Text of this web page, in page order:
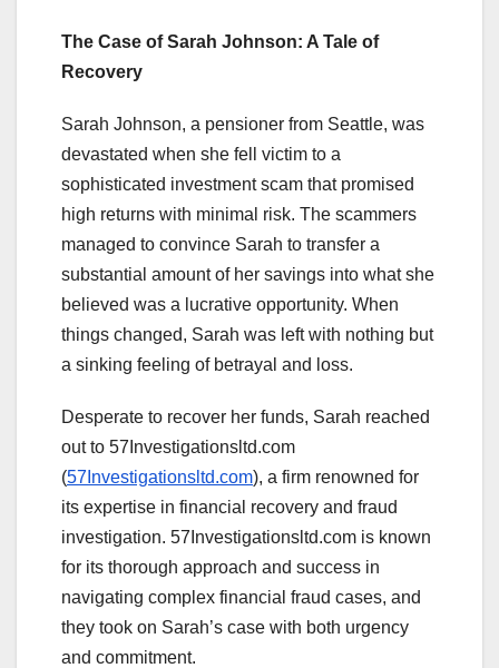
The Case of Sarah Johnson: A Tale of
Recovery
Sarah Johnson, a pensioner from Seattle, was
devastated when she fell victim to a
sophisticated investment scam that promised
high returns with minimal risk. The scammers
managed to convince Sarah to transfer a
substantial amount of her savings into what she
believed was a lucrative opportunity. When
things changed, Sarah was left with nothing but
a sinking feeling of betrayal and loss.
Desperate to recover her funds, Sarah reached
out to 57Investigationsltd.com
(57Investigationsltd.com), a firm renowned for
its expertise in financial recovery and fraud
investigation. 57Investigationsltd.com is known
for its thorough approach and success in
navigating complex financial fraud cases, and
they took on Sarah’s case with both urgency
and commitment.